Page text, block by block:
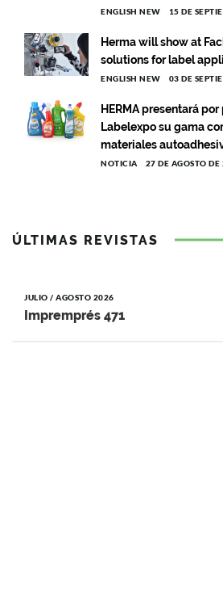
ENGLISH NEW 15 DE
Herma will show at
solutions for label
ENGLISH NEW 03 DE
HERMA presentará
Labelexpo su gama
materiales
NOTICIA 27 DE AGOSTO DE
ÚLTIMAS REVISTAS
JULIO / AGOSTO 2026
Impremprés 471